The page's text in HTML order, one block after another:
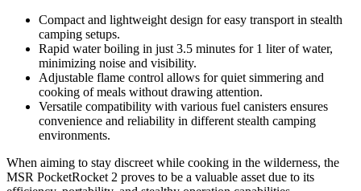
Compact and lightweight design for easy transport in stealth
camping setups.
Rapid water boiling in just 3.5 minutes for 1 liter of water,
minimizing noise and visibility.
Adjustable flame control allows for quiet simmering and
cooking of meals without drawing attention.
Versatile compatibility with various fuel canisters ensures
convenience and reliability in different stealth camping
environments.
When aiming to stay discreet while cooking in the wilderness, the
MSR PocketRocket 2 proves to be a valuable asset due to its